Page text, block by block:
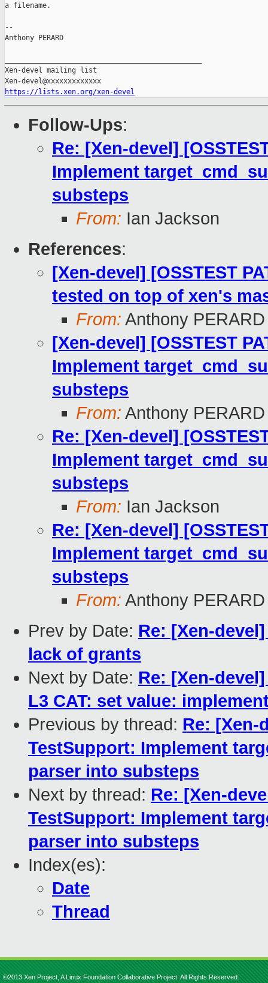
a filename.
--
Anthony PERARD
Xen-devel mailing list
https://lists.xen.org/xen-devel
Follow-Ups:
Re: [Xen-devel]
Implement
substeps
From: Ian Jackson
References:
[Xen-devel] [OSSTEST
tested on top of xen's
From: Anthony PERARD
[Xen-devel] [OSSTEST
Implement
substeps
From: Anthony PERARD
Re: [Xen-devel]
Implement
substeps
From: Ian Jackson
Re: [Xen-devel]
Implement
substeps
From: Anthony PERARD
Prev by Date: Re: [Xen-
lack of grants
Next by Date: Re: [Xen-
L3 CAT: set value:
Previous by thread: Re: [Xen-
TestSupport: Implement
parser into substeps
Next by thread: Re: [Xen-
TestSupport: Implement
parser into substeps
Index(es):
Date
Thread
©2013 Xen Project, A Linux Foundation Collaborative Project. All Rights Reserved.